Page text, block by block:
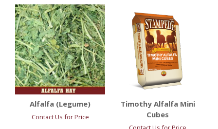
Alfalfa (Legume)
Contact Us for Price
Timothy Alfalfa Mini
Cubes